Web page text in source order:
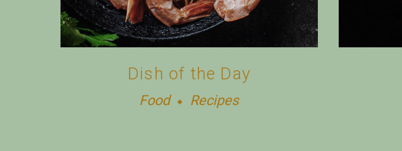
Dish of the Day
Food Recipes